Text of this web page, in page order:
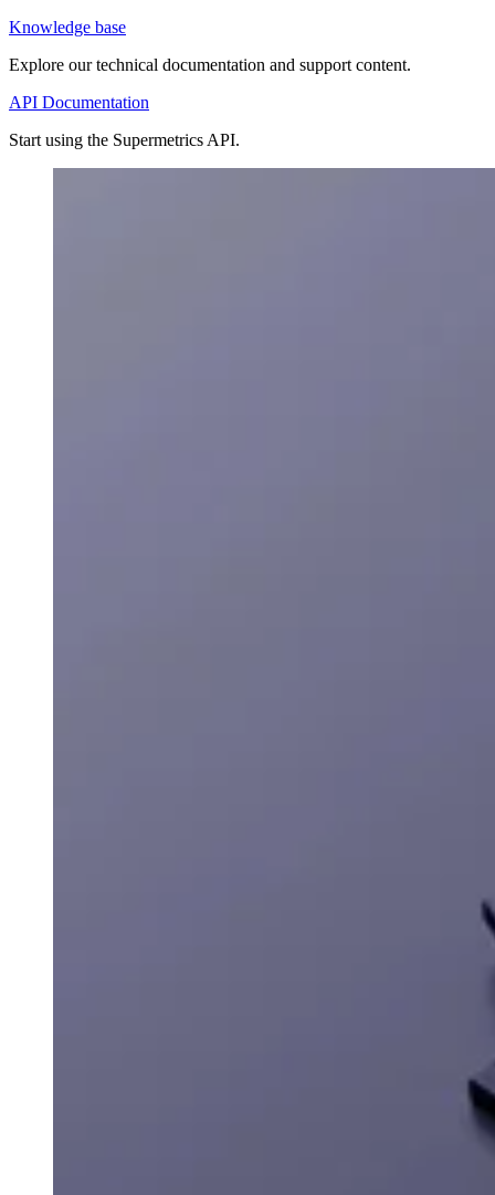
Knowledge base
Explore our technical documentation and support content.
API Documentation
Start using the Supermetrics API.